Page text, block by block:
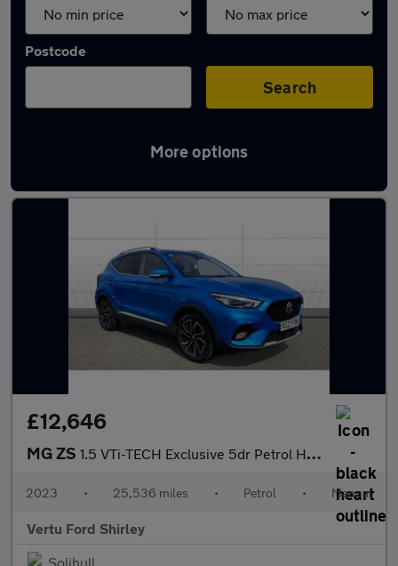
Postcode
Search
More options
Latest used MG in Solihull
£12,646
MG ZS 1.5 VTi-TECH Exclusive 5dr Petrol Hatchback
2023 • 25,536 miles • Petrol • Manual
Vertu Ford Shirley
Solihull